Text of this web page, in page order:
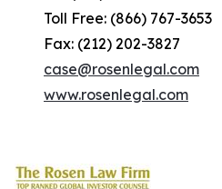
Toll Free: (866) 767-3653
Fax: (212) 202-3827
case@rosenlegal.com
www.rosenlegal.com